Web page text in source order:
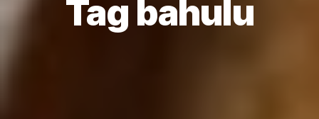
Tag bahulu